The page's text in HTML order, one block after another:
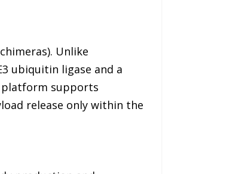
Unlike
ubiquitin ligase and a
platform supports
release only within the